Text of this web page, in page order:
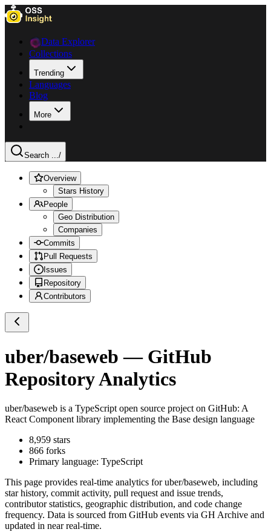
Data Explorer
Collections
Trending
Languages
Blog
More
Search .../
Overview
Stars History
People
Geo Distribution
Companies
Commits
Pull Requests
Issues
Repository
Contributors
uber/baseweb — GitHub
Repository Analytics
uber/baseweb is a TypeScript open source project on GitHub: A
React Component library implementing the Base design language
8,959 stars
866 forks
Primary language: TypeScript
This page provides real-time analytics foruber/baseweb, including
star history, commit activity, pull request and issue trends,
contributor statistics, geographic distribution, and code change
frequency. Data is sourced from GitHub events via GH Archive and
updated in near real-time.